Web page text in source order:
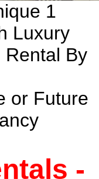
1
Luxury
Rental By
or Future
-